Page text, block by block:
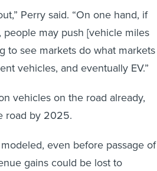
Perry said. “On one hand, if
may push [vehicle miles
to see markets do what markets
vehicles, and eventually EV.”
vehicles on the road already,
road by 2025.
even before passage of
gains could be lost to